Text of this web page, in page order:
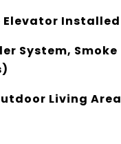
Elevator Installed
System, Smoke
Living Area